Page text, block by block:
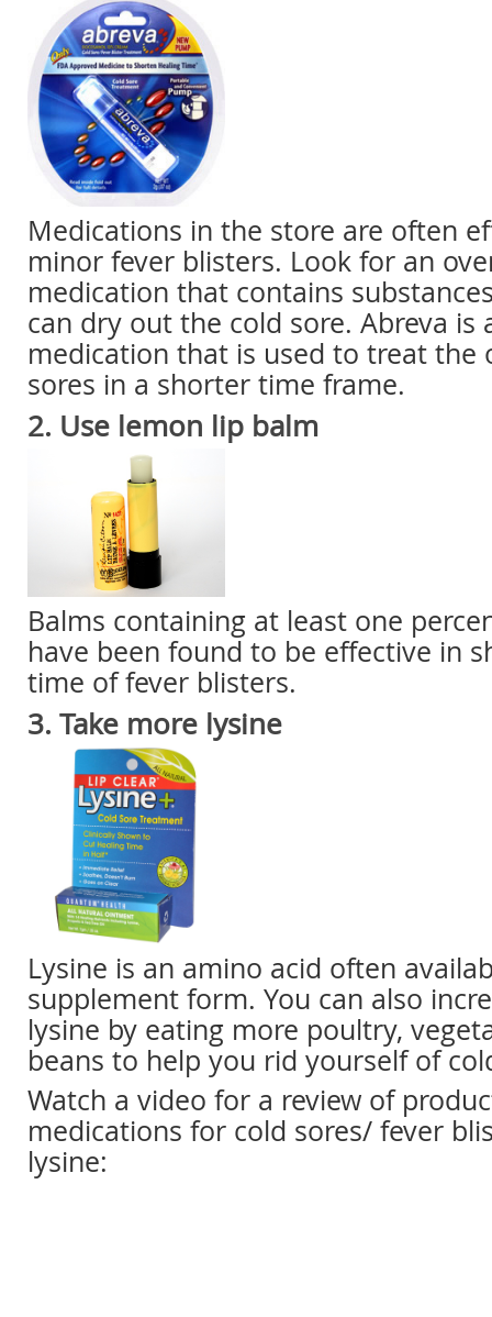
Medications in the store are often
minor fever blisters. Look for an
medication that contains
can dry out the cold sore. Abreva is
medication that is used to treat the
sores in a shorter time frame.
2. Use lemon lip balm
Balms containing at least one
have been found to be effective in
time of fever blisters.
3. Take more lysine
Lysine is an amino acid often
supplement form. You can also
lysine by eating more poultry,
beans to help you rid yourself of
Watch a video for a review of
medications for cold sores/ fever
lysine: